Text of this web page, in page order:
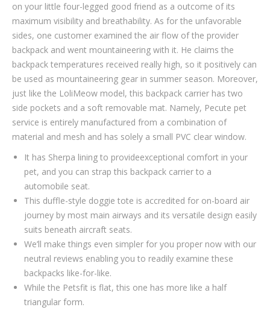
on your little four-legged good friend as a outcome of its
maximum visibility and breathability. As for the unfavorable
sides, one customer examined the air flow of the provider
backpack and went mountaineering with it. He claims the
backpack temperatures received really high, so it positively can
be used as mountaineering gear in summer season. Moreover,
just like the LoliMeow model, this backpack carrier has two
side pockets and a soft removable mat. Namely, Pecute pet
service is entirely manufactured from a combination of
material and mesh and has solely a small PVC clear window.
It has Sherpa lining to provideexceptional comfort in your
pet, and you can strap this backpack carrier to a
automobile seat.
This duffle-style doggie tote is accredited for on-board air
journey by most main airways and its versatile design easily
suits beneath aircraft seats.
We’ll make things even simpler for you proper now with our
neutral reviews enabling you to readily examine these
backpacks like-for-like.
While the Petsfit is flat, this one has more like a half
triangular form.